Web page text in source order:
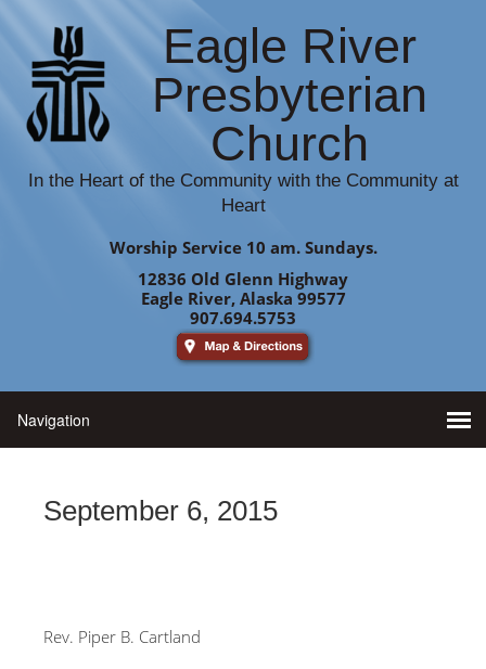
Eagle River
Presbyterian
Church
In the Heart of the Community with the Community at
Heart
Worship Service 10 am. Sundays.
12836 Old Glenn Highway
Eagle River, Alaska 99577
907.694.5753
September 6, 2015
Rev. Piper B. Cartland